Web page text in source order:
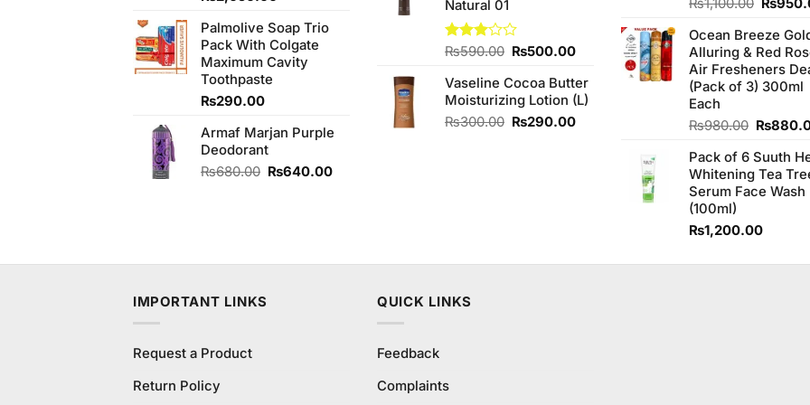
of 5
was:
₨2,250.00.
is:
₨2,050.00.
Palmolive Soap Trio
Pack With Colgate
Maximum Cavity
Toothpaste
₨290.00
Armaf Marjan Purple
Deodorant
₨680.00 Original
₨640.00Current
Natural 01
Rated
out of
5
₨590.00 Original
was:
₨590.00.
₨500.00Current
is:
₨500.00.
Vaseline Cocoa Butter
Moisturizing Lotion (L)
₨300.00 Original
₨290.00Current
₨290.00.
of 5
₨1,100.00
was:
₨
Ocean Breeze
Alluring & Red
Air Fresheners
(Pack of 3) 300ml
Each
₨980.00 Original
was:
₨
Pack of 6 Suuth
Whitening Tea
Serum Face Wash
(100ml)
₨1,200.00
IMPORTANT LINKS
Request a Product
Return Policy
QUICK LINKS
Feedback
Complaints